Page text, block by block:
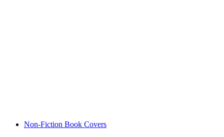
Non-Fiction Book Covers